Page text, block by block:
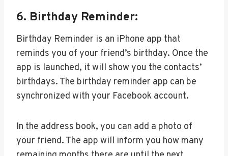
6. Birthday Reminder:
Birthday Reminder is an iPhone app that
reminds you of your friend’s birthday. Once the
app is launched, it will show you the contacts’
birthdays. The birthday reminder app can be
synchronized with your Facebook account.
In the address book, you can add a photo of
your friend. The app will inform you how many